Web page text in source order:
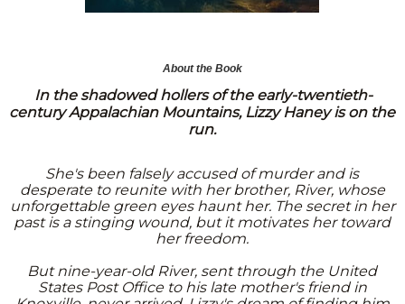
About the Book
In the shadowed hollers of the early-twentieth-
century Appalachian Mountains, Lizzy Haney is on the
run.
She's been falsely accused of murder and is
desperate to reunite with her brother, River, whose
unforgettable green eyes haunt her. The secret in her
past is a stinging wound, but it motivates her toward
her freedom.
But nine-year-old River, sent through the United
States Post Office to his late mother's friend in